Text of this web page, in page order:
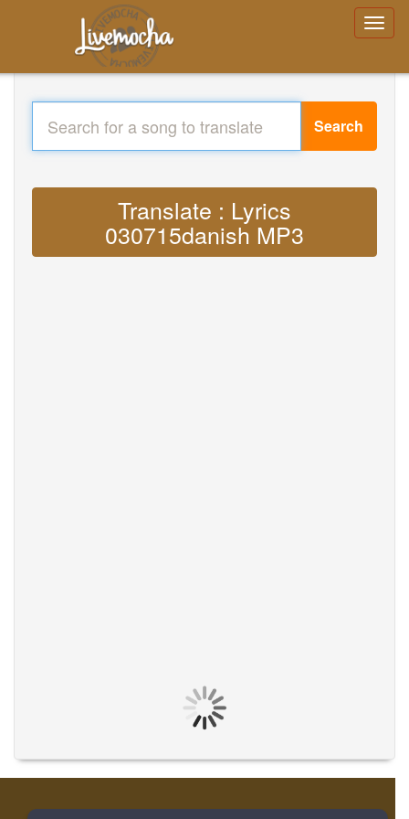
Search
Translate : Lyrics
030715danish MP3